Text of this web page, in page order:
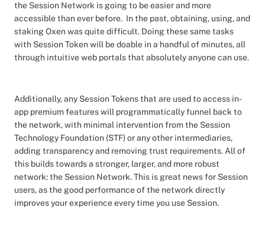
the Session Network is going to be easier and more
accessible than ever before. In the past, obtaining, using, and
staking Oxen was quite difficult. Doing these same tasks
with Session Token will be doable in a handful of minutes, all
through intuitive web portals that absolutely anyone can use.
Additionally, any Session Tokens that are used to access in-
app premium features will programmatically funnel back to
the network, with minimal intervention from the Session
Technology Foundation (STF) or any other intermediaries,
adding transparency and removing trust requirements. All of
this builds towards a stronger, larger, and more robust
network: the Session Network. This is great news for Session
users, as the good performance of the network directly
improves your experience every time you use Session.